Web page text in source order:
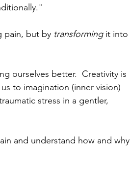
pain, but by transforming it into
ourselves better.  Creativity is
to imagination (inner vision)
stress in a gentler,
and understand how and why